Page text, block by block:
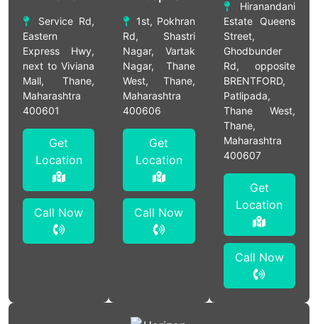
Service Rd,
Eastern
Express Hwy,
next to Viviana
Mall, Thane,
Maharashtra
400601
Get
Location
Call Now
1st, Pokhran
Rd, Shastri
Nagar, Vartak
Nagar, Thane
West, Thane,
Maharashtra
400606
Get
Location
Call Now
Hiranandani
Estate Queens
Street,
Ghodbunder
Rd, opposite
BRENTFORD,
Patlipada,
Thane West,
Thane,
Maharashtra
400607
Get
Location
Call Now